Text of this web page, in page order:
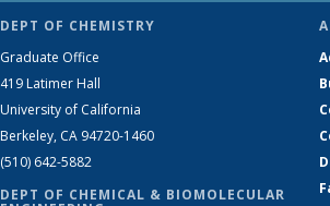
DEPT OF CHEMISTRY
Graduate Office
419 Latimer Hall
University of California
Berkeley, CA 94720-1460
(510) 642-5882
DEPT OF CHEMICAL & BIOMOLECULAR